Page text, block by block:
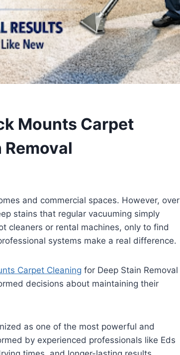
Mounts Carpet
and commercial spaces. However, over
stains that regular vacuuming simply
cleaners or rental machines, only to find
systems make a real difference.
Carpet Cleaning for Deep Stain Removal
decisions about maintaining their
as one of the most powerful and
by experienced professionals like Eds